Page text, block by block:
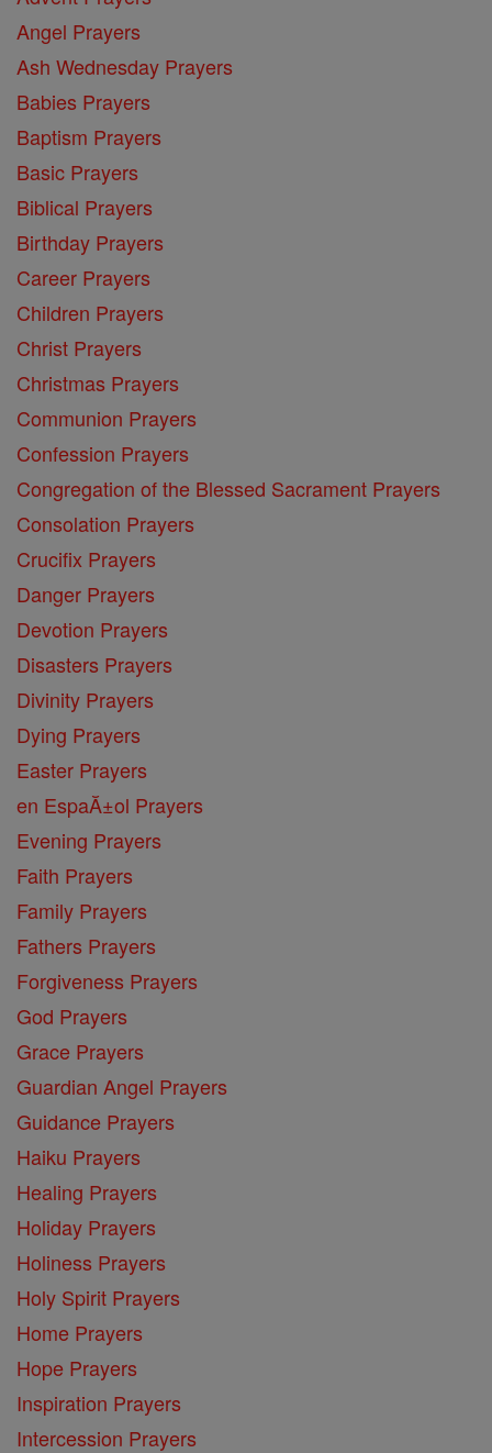
Angel Prayers
Ash Wednesday Prayers
Babies Prayers
Baptism Prayers
Basic Prayers
Biblical Prayers
Birthday Prayers
Career Prayers
Children Prayers
Christ Prayers
Christmas Prayers
Communion Prayers
Confession Prayers
Congregation of the Blessed Sacrament Prayers
Consolation Prayers
Crucifix Prayers
Danger Prayers
Devotion Prayers
Disasters Prayers
Divinity Prayers
Dying Prayers
Easter Prayers
en EspaĂ±ol Prayers
Evening Prayers
Faith Prayers
Family Prayers
Fathers Prayers
Forgiveness Prayers
God Prayers
Grace Prayers
Guardian Angel Prayers
Guidance Prayers
Haiku Prayers
Healing Prayers
Holiday Prayers
Holiness Prayers
Holy Spirit Prayers
Home Prayers
Hope Prayers
Inspiration Prayers
Intercession Prayers